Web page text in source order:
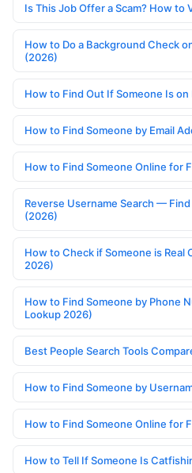
Is This Job Offer a Scam? How to
How to Do a Background Check
(2026)
How to Find Out If Someone Is
How to Find Someone by Email
How to Find Someone Online for
Reverse Username Search —
(2026)
How to Check if Someone is Real
2026)
How to Find Someone by Phone
Lookup 2026)
Best People Search Tools
How to Find Someone by
How to Find Someone Online for
How to Tell If Someone Is